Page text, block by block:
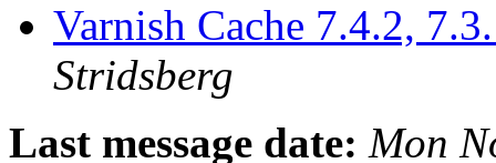
Varnish Cache 7.4.2,
Stridsberg
Last message date: Mon